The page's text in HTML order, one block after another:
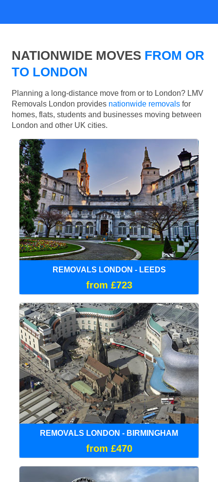
NATIONWIDE MOVES FROM OR
TO LONDON
Planning a long-distance move from or to London? LMV
Removals London provides nationwide removals for
homes, flats, students and businesses moving between
London and other UK cities.
REMOVALS LONDON - LEEDS
from £723
REMOVALS LONDON - BIRMINGHAM
from £470